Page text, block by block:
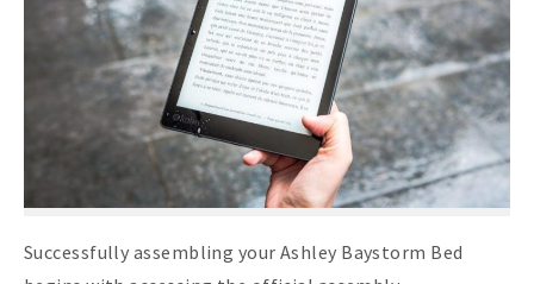
Successfully assembling your Ashley Baystorm Bed